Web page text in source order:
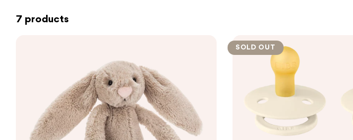
7 products
SOLD OUT